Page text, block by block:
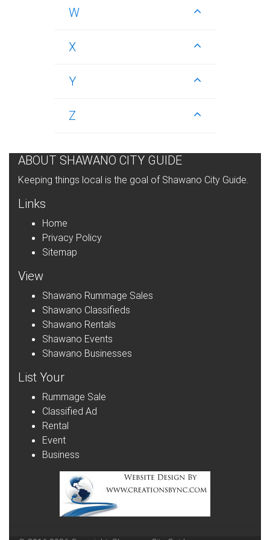
W
X
Y
Z
ABOUT SHAWANO CITY GUIDE
Keeping things local is the goal of Shawano City Guide.
Links
Home
Privacy Policy
Sitemap
View
Shawano Rummage Sales
Shawano Classifieds
Shawano Rentals
Shawano Events
Shawano Businesses
List Your
Rummage Sale
Classified Ad
Rental
Event
Business